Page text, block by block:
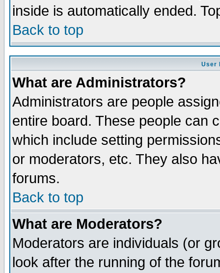
inside is automatically ended.
Back to top
User
What are Administrators?
Administrators are people
entire board. These people can
which include setting
or moderators, etc. They also
forums.
Back to top
What are Moderators?
Moderators are individuals (or
look after the running of the